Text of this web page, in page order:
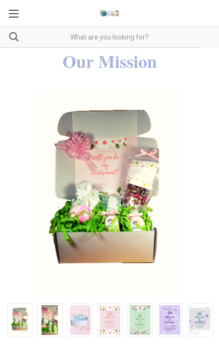
Our Mission